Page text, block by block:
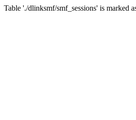
Table './dlinksmf/smf_sessions' is marked